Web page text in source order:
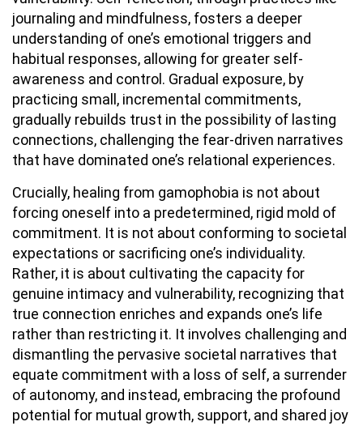
journaling and mindfulness, fosters a deeper
understanding of one’s emotional triggers and
habitual responses, allowing for greater self-
awareness and control. Gradual exposure, by
practicing small, incremental commitments,
gradually rebuilds trust in the possibility of lasting
connections, challenging the fear-driven narratives
that have dominated one’s relational experiences.
Crucially, healing from gamophobia is not about
forcing oneself into a predetermined, rigid mold of
commitment. It is not about conforming to societal
expectations or sacrificing one’s individuality.
Rather, it is about cultivating the capacity for
genuine intimacy and vulnerability, recognizing that
true connection enriches and expands one’s life
rather than restricting it. It involves challenging and
dismantling the pervasive societal narratives that
equate commitment with a loss of self, a surrender
of autonomy, and instead, embracing the profound
potential for mutual growth, support, and shared joy